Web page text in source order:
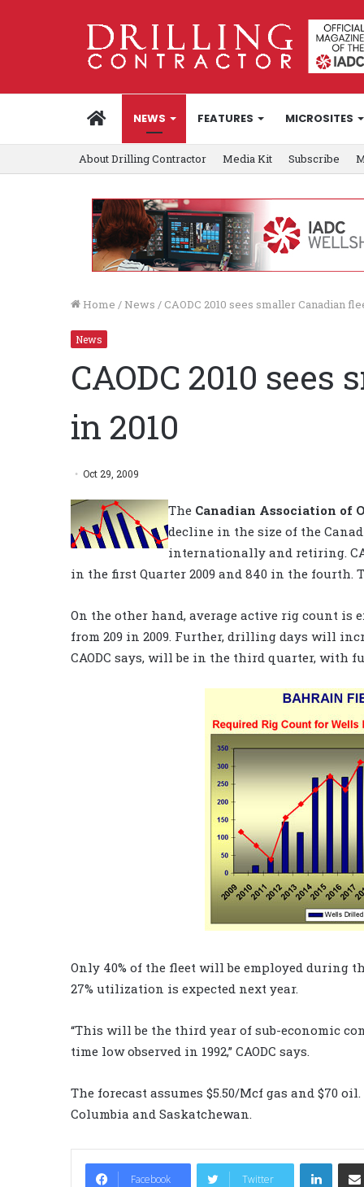
HOMENEWS FEATURES MICROSITES
About Drilling Contractor Media Kit Subscribe
Home / News / CAODC 2010 sees smaller Canadian
News
CAODC 2010
in 2010
Oct 29, 2009
The Canadian Association of
decline in the size of the
internationally and retiring.
in the first Quarter 2009 and 840 in the fourth.
On the other hand, average active rig count is
from 209 in 2009. Further, drilling days will
CAODC says, will be in the third quarter,
Only 40% of the fleet will be employed
27% utilization is expected next year.
“This will be the third year of sub-economic
time low observed in 1992,” CAODC says.
The forecast assumes $5.50/Mcf gas and $70
Columbia and Saskatchewan.
Facebook Twitter
LinkedIn